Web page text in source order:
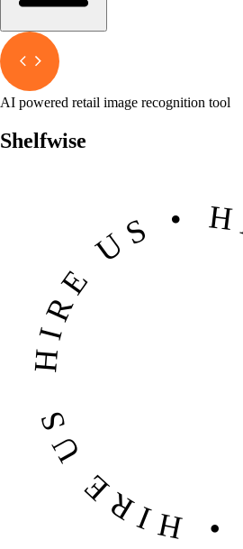
AI powered retail image recognition tool
Shelfwise
HIRE US • HIRE